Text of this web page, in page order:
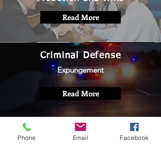
Read More
Criminal Defense
Expungement
Read More
Phone Email Facebook